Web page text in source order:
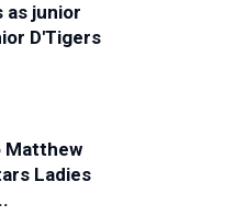
as junior
D'Tigers
Matthew
Ladies